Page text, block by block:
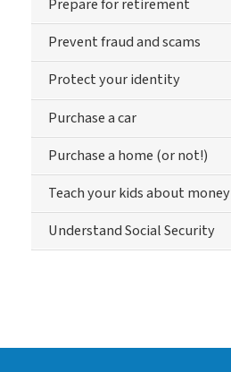
Prepare for retirement
Prevent fraud and scams
Protect your identity
Purchase a car
Purchase a home (or not!)
Teach your kids about money
Understand Social Security